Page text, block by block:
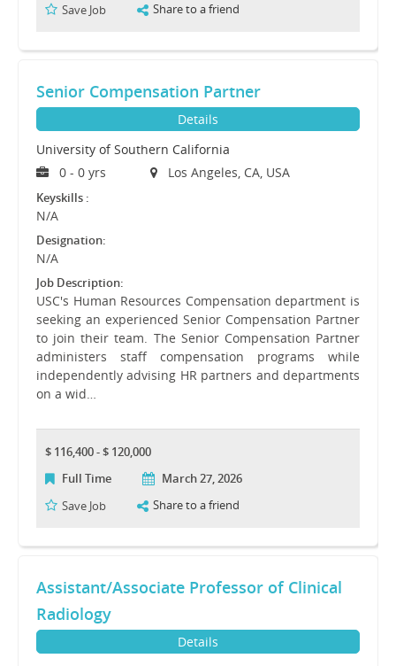
Save Job
Share to a friend
Senior Compensation Partner
Details
University of Southern California
0 - 0 yrs
Los Angeles, CA, USA
Keyskills :
N/A
Designation:
N/A
Job Description:
USC's Human Resources Compensation department is
seeking an experienced Senior Compensation Partner
to join their team. The Senior Compensation Partner
administers staff compensation programs while
independently advising HR partners and departments
on a wid…
$ 116,400 - $ 120,000
Full Time
March 27, 2026
Save Job
Share to a friend
Assistant/Associate Professor of Clinical
Radiology
Details